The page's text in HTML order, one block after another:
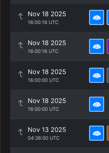
Nov 18 2025
16:00:16 UTC
Nov 18 2025
16:00:16 UTC
Nov 18 2025
16:00:00 UTC
Nov 18 2025
16:00:00 UTC
Nov 13 2025
04:36:00 UTC